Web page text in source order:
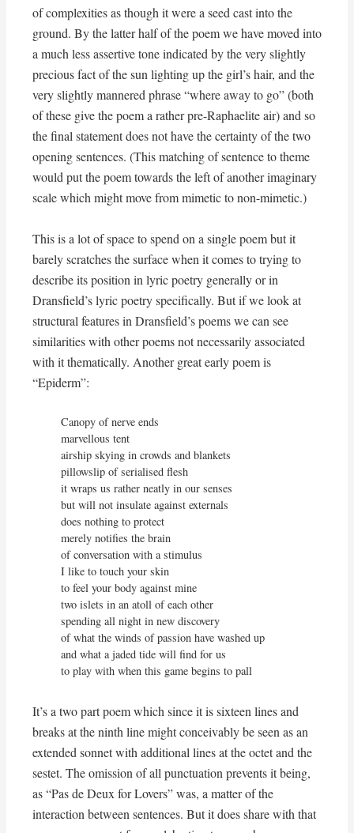
of complexities as though it were a seed cast into the
ground. By the latter half of the poem we have moved into
a much less assertive tone indicated by the very slightly
precious fact of the sun lighting up the girl’s hair, and the
very slightly mannered phrase “where away to go” (both
of these give the poem a rather pre-Raphaelite air) and so
the final statement does not have the certainty of the two
opening sentences. (This matching of sentence to theme
would put the poem towards the left of another imaginary
scale which might move from mimetic to non-mimetic.)
This is a lot of space to spend on a single poem but it
barely scratches the surface when it comes to trying to
describe its position in lyric poetry generally or in
Dransfield’s lyric poetry specifically. But if we look at
structural features in Dransfield’s poems we can see
similarities with other poems not necessarily associated
with it thematically. Another great early poem is
“Epiderm”:
Canopy of nerve ends
marvellous tent
airship skying in crowds and blankets
pillowslip of serialised flesh
it wraps us rather neatly in our senses
but will not insulate against externals
does nothing to protect
merely notifies the brain
of conversation with a stimulus
I like to touch your skin
to feel your body against mine
two islets in an atoll of each other
spending all night in new discovery
of what the winds of passion have washed up
and what a jaded tide will find for us
to play with when this game begins to pall
It’s a two part poem which since it is sixteen lines and
breaks at the ninth line might conceivably be seen as an
extended sonnet with additional lines at the octet and the
sestet. The omission of all punctuation prevents it being,
as “Pas de Deux for Lovers” was, a matter of the
interaction between sentences. But it does share with that